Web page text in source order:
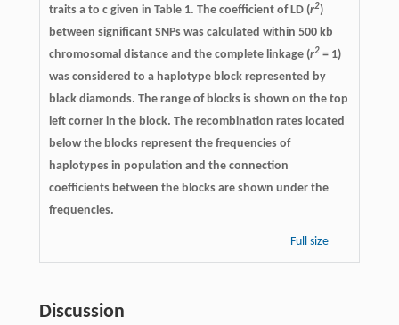
traits a to c given in Table 1. The coefficient of LD (r2)
between significant SNPs was calculated within 500 kb
chromosomal distance and the complete linkage (r2 = 1)
was considered to a haplotype block represented by
black diamonds. The range of blocks is shown on the top
left corner in the block. The recombination rates located
below the blocks represent the frequencies of
haplotypes in population and the connection
coefficients between the blocks are shown under the
frequencies.
Full size
Discussion